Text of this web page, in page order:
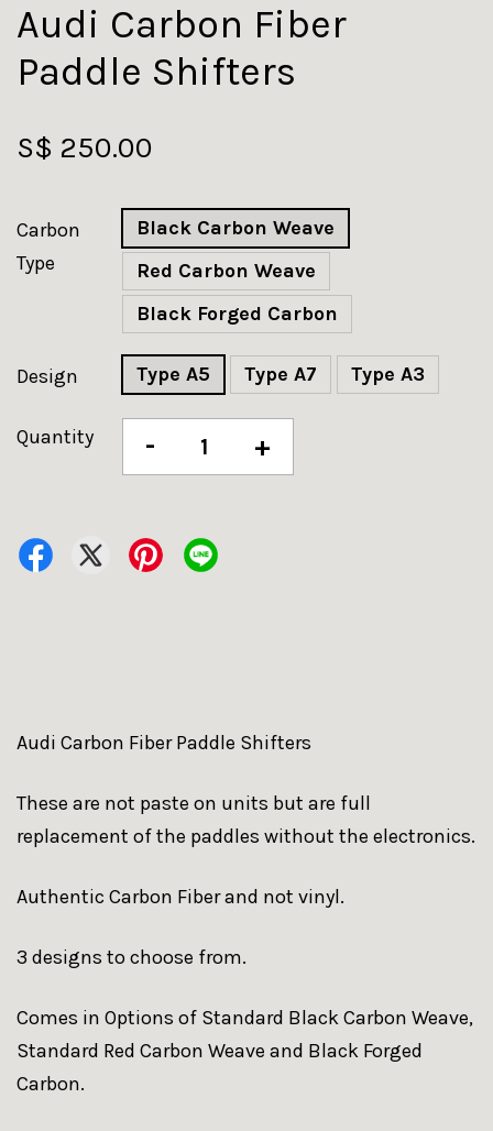
Audi Carbon Fiber
Paddle Shifters
S$ 250.00
Carbon
Type
Black Carbon Weave
Red Carbon Weave
Black Forged Carbon
Design Type A5 Type A7 Type A3
Quantity - +
Audi Carbon Fiber Paddle Shifters
These are not paste on units but are full
replacement of the paddles without the electronics.
Authentic Carbon Fiber and not vinyl.
3 designs to choose from.
Comes in Options of Standard Black Carbon Weave,
Standard Red Carbon Weave and Black Forged
Carbon.